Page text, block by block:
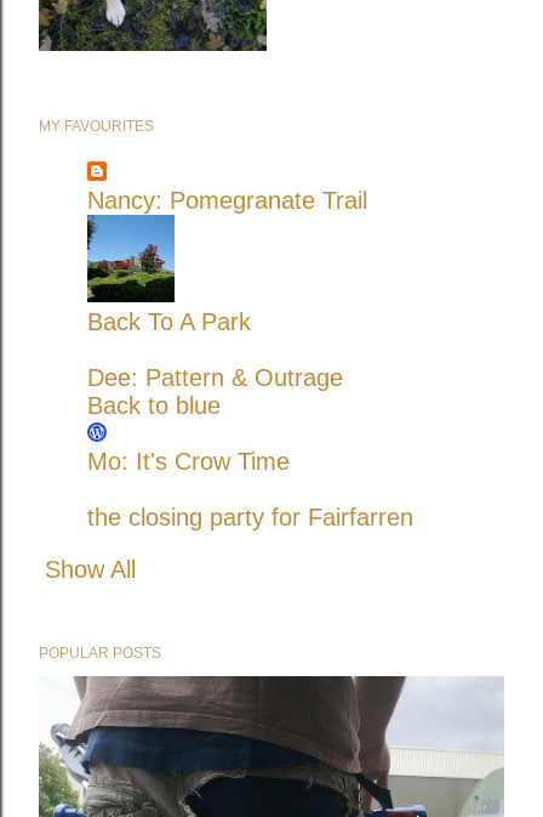
MY FAVOURITES
Nancy: Pomegranate Trail
Back To A Park
Dee: Pattern & Outrage
Back to blue
Mo: It's Crow Time
the closing party for Fairfarren
Show All
POPULAR POSTS